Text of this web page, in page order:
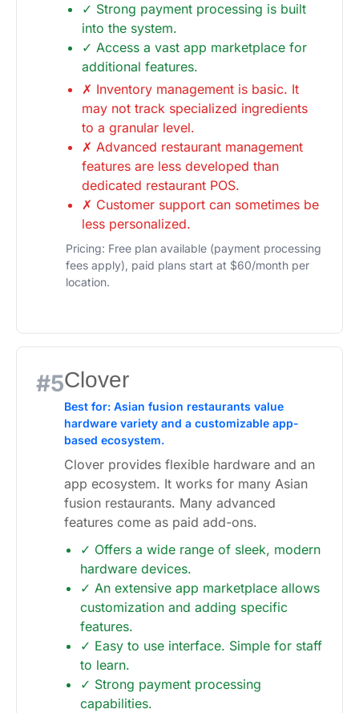
✓ Strong payment processing is built
into the system.
✓ Access a vast app marketplace for
additional features.
✗ Inventory management is basic. It
may not track specialized ingredients
to a granular level.
✗ Advanced restaurant management
features are less developed than
dedicated restaurant POS.
✗ Customer support can sometimes be
less personalized.
Pricing: Free plan available (payment processing
fees apply), paid plans start at $60/month per
location.
#5Clover
Best for: Asian fusion restaurants value
hardware variety and a customizable app-
based ecosystem.
Clover provides flexible hardware and an
app ecosystem. It works for many Asian
fusion restaurants. Many advanced
features come as paid add-ons.
✓ Offers a wide range of sleek, modern
hardware devices.
✓ An extensive app marketplace allows
customization and adding specific
features.
✓ Easy to use interface. Simple for staff
to learn.
✓ Strong payment processing
capabilities.